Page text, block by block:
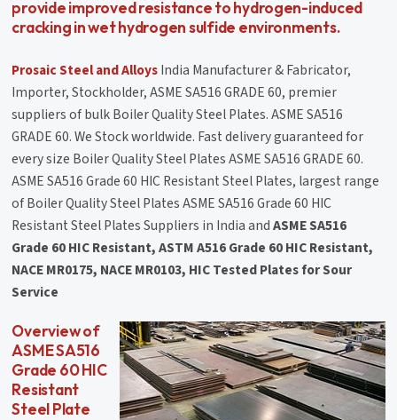
provide improved resistance to hydrogen-induced
cracking in wet hydrogen sulfide environments.
Prosaic Steel and AlloysIndia Manufacturer & Fabricator,
Importer, Stockholder, ASME SA516 GRADE 60, premier
suppliers of bulk Boiler Quality Steel Plates. ASME SA516
GRADE 60. We Stock worldwide. Fast delivery guaranteed for
every size Boiler Quality Steel Plates ASME SA516 GRADE 60.
ASME SA516 Grade 60 HIC Resistant Steel Plates, largest range
of Boiler Quality Steel Plates ASME SA516 Grade 60 HIC
Resistant Steel Plates Suppliers in India andASME SA516
Grade 60 HIC Resistant, ASTM A516 Grade 60 HIC Resistant,
NACE MR0175, NACE MR0103, HIC Tested Plates for Sour
Service
Overview of
ASME SA516
Grade 60 HIC
Resistant
Steel Plate